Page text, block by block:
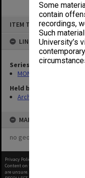
Some
contain
recordings,
Such
University’s
ITEM TYPE: ITEM
LINKED TO
Series
MON641: Subject files
Held by
Archives
MAP
no geotags or polygons
Privacy Policy
Content on this site may be subject to
are unsure.